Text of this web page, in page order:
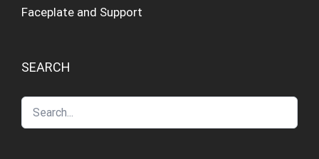
Faceplate and Support
SEARCH